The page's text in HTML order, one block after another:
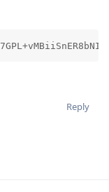
Reply